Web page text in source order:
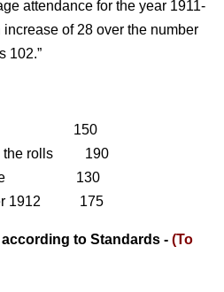
attendance for the year 1911-
of 28 over the number
102.”
150
the rolls 190
130
1912 175
to Standards - (To